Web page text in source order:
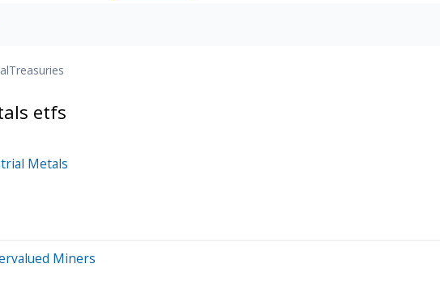
Treasuries
etfs
Metals
Miners